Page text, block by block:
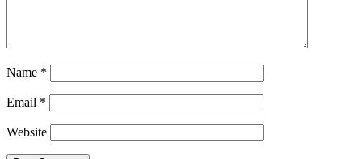
Name *
Email *
Website